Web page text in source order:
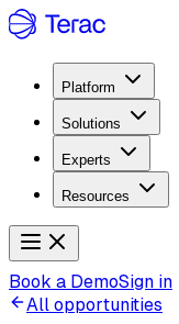
Platform
Solutions
Experts
Resources
Book a DemoSign in
All opportunities